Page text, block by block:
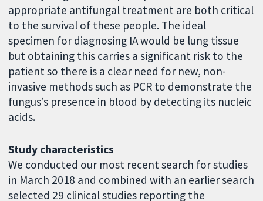
appropriate antifungal treatment are both critical
to the survival of these people. The ideal
specimen for diagnosing IA would be lung tissue
but obtaining this carries a significant risk to the
patient so there is a clear need for new, non-
invasive methods such as PCR to demonstrate the
fungus’s presence in blood by detecting its nucleic
acids.
Study characteristics
We conducted our most recent search for studies
in March 2018 and combined with an earlier search
selected 29 clinical studies reporting the